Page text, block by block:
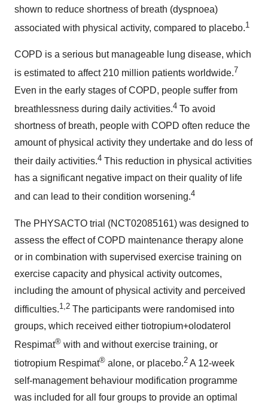
shown to reduce shortness of breath (dyspnoea)
associated with physical activity, compared to placebo.1
COPD is a serious but manageable lung disease, which
is estimated to affect 210 million patients worldwide.7
Even in the early stages of COPD, people suffer from
breathlessness during daily activities.4 To avoid
shortness of breath, people with COPD often reduce the
amount of physical activity they undertake and do less of
their daily activities.4 This reduction in physical activities
has a significant negative impact on their quality of life
and can lead to their condition worsening.4
The PHYSACTO trial (NCT02085161) was designed to
assess the effect of COPD maintenance therapy alone
or in combination with supervised exercise training on
exercise capacity and physical activity outcomes,
including the amount of physical activity and perceived
difficulties.1,2 The participants were randomised into
groups, which received either tiotropium+olodaterol
Respimat® with and without exercise training, or
tiotropium Respimat® alone, or placebo.2 A 12-week
self-management behaviour modification programme
was included for all four groups to provide an optimal